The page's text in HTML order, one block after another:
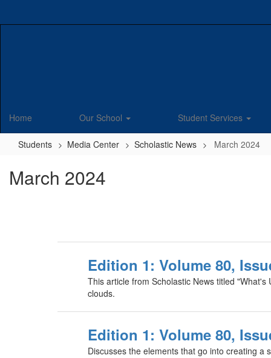
Home Our School Student Services
Students Media Center Scholastic News March 2024
March 2024
Edition 1: Volume 80,
This article from Scholastic News titled
clouds.
Edition 1: Volume 80,
Discusses the elements that go into creating a